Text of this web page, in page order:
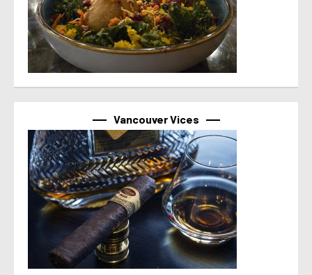
Vancouver Vices